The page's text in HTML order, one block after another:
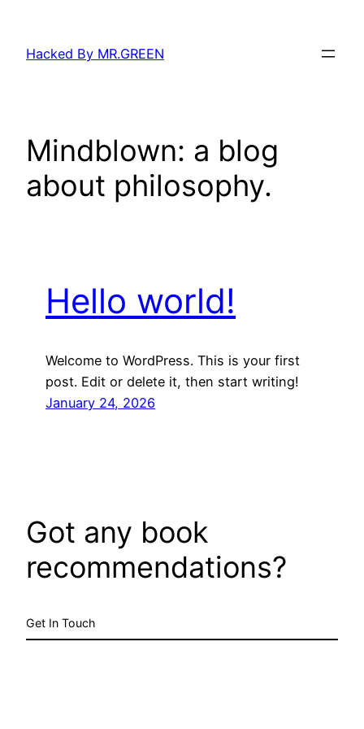
content
Hacked By MR.GREEN
Mindblown: a blog
about philosophy.
Hello world!
Welcome to WordPress. This is your first
post. Edit or delete it, then start writing!
January 24, 2026
Got any book
recommendations?
Get In Touch